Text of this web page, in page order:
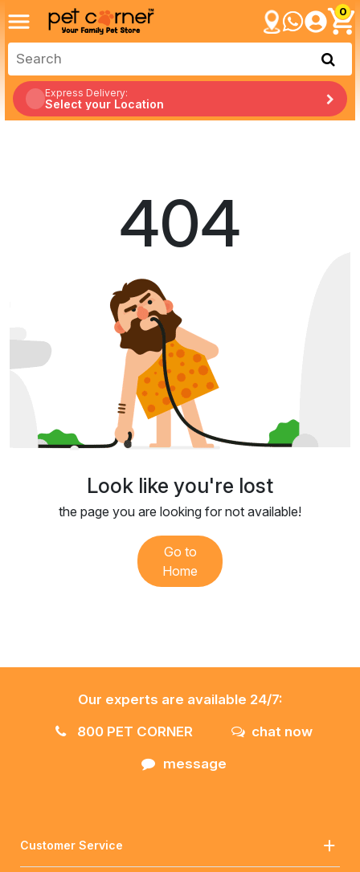
0
Express Delivery:
Select your Location
404
Look like you're lost
the page you are looking for not available!
Go to
Home
Our experts are available 24/7:
800 PET CORNER
chat now
message
Customer Service